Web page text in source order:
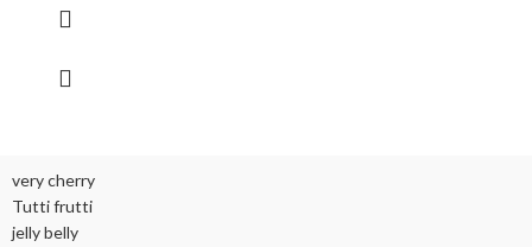
very cherry
Tutti frutti
jelly belly